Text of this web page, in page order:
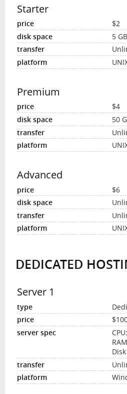
Starter
$2
5 GB
Premium
$4
50
Advanced
$6
DEDICATED
Server 1